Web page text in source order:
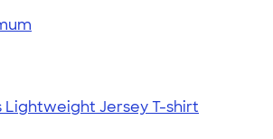
Lightweight Jersey T-shirt